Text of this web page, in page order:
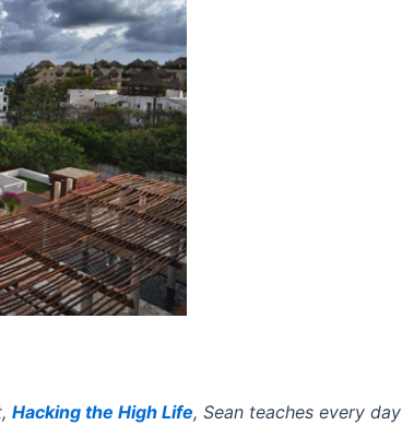
, Hacking the High Life, Sean teaches every day